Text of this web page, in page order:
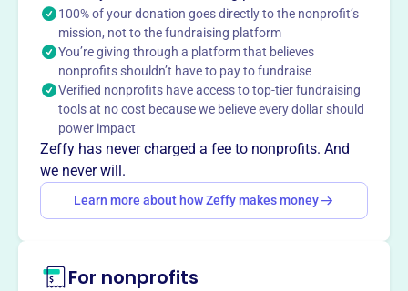
exhibits, including a renovated agricultural history room.
The museum is open from May to October, offering
visitors a glimpse into the county's past.
Mission
Organized in 1963, the Henry County Historical Society
brings together those interested in the history of Henry
County and collects and preserves articles of historical
value to pass on to future generations. The museum
consists of five display rooms with artifacts from early
medical/dental offices, blacksmith shops, military
100% of your donation goes directly to the nonprofit’s
mission, not to the fundraising platform
You’re giving through a platform that believes
nonprofits shouldn’t have to pay to fundraise
Verified nonprofits have access to top-tier fundraising
tools at no cost because we believe every dollar should
power impact
Zeffy has never charged a fee to nonprofits. And
we never will.
Learn more about how Zeffy makes money
For nonprofits